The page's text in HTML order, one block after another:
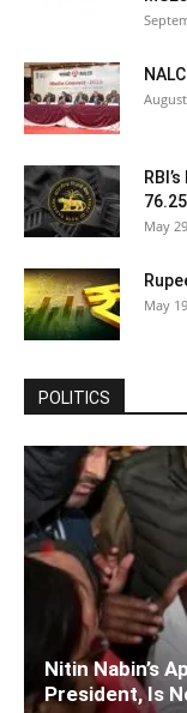
May
May
POLITICS
Nitin Nabin’s
President, Is